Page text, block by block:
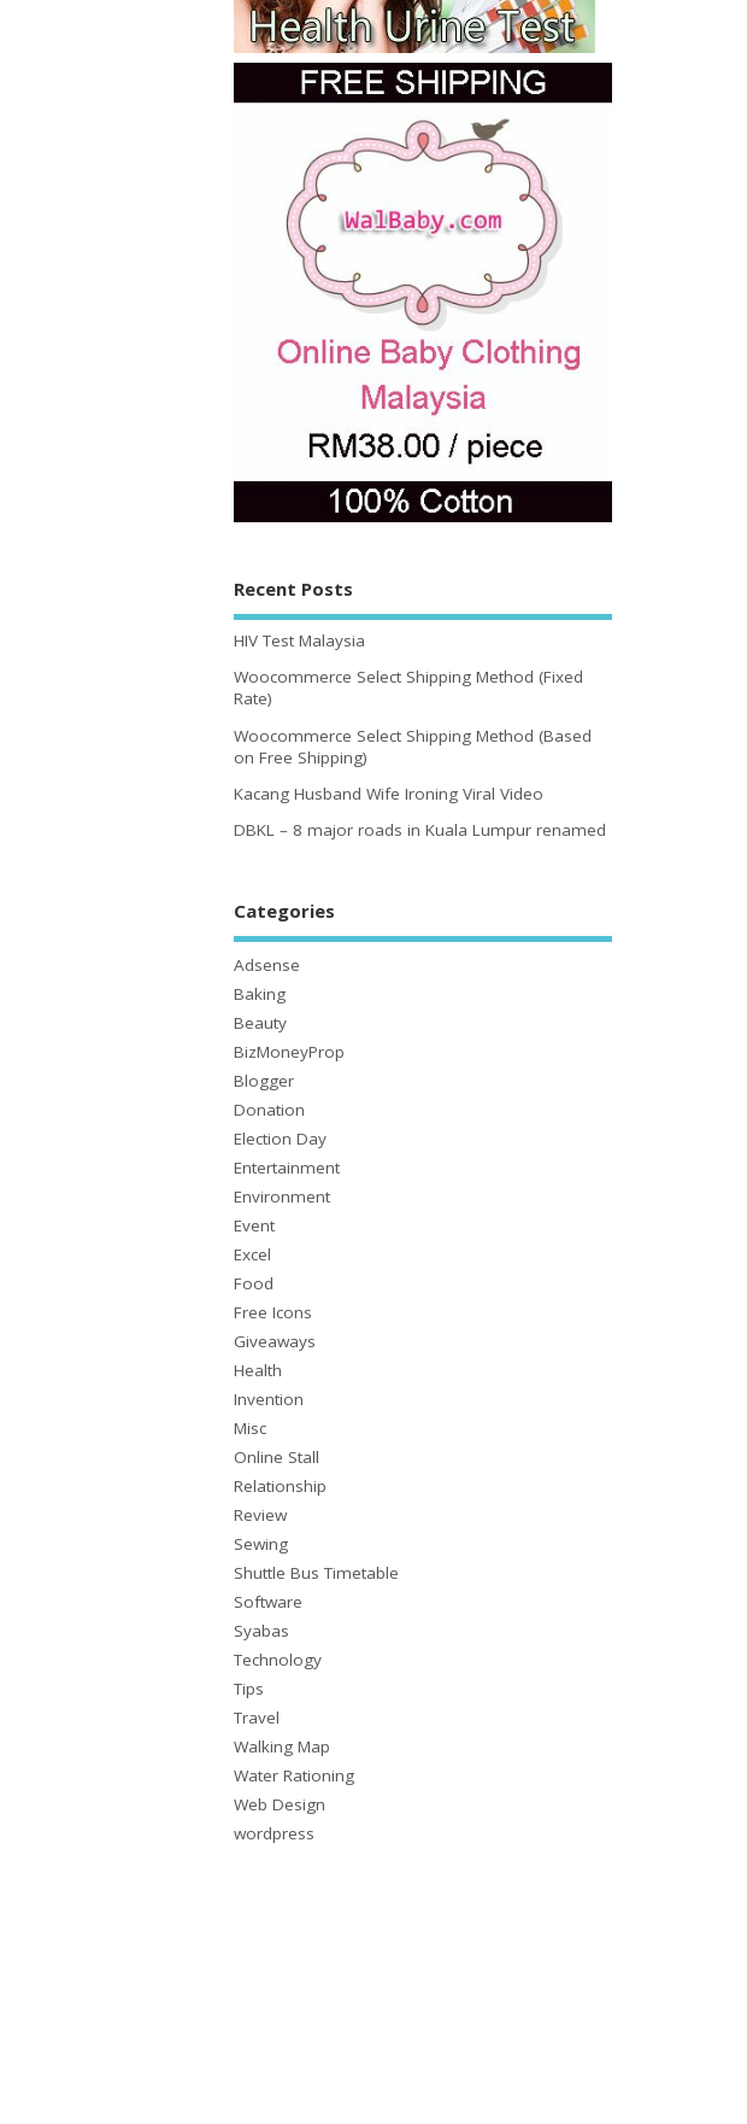
Recent Posts
HIV Test Malaysia
Woocommerce Select Shipping Method (Fixed
Rate)
Woocommerce Select Shipping Method (Based
on Free Shipping)
Kacang Husband Wife Ironing Viral Video
DBKL – 8 major roads in Kuala Lumpur renamed
Categories
Adsense
Baking
Beauty
BizMoneyProp
Blogger
Donation
Election Day
Entertainment
Environment
Event
Excel
Food
Free Icons
Giveaways
Health
Invention
Misc
Online Stall
Relationship
Review
Sewing
Shuttle Bus Timetable
Software
Syabas
Technology
Tips
Travel
Walking Map
Water Rationing
Web Design
wordpress